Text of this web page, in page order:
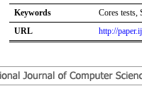
Keywords
Cores tests,
URL
http://